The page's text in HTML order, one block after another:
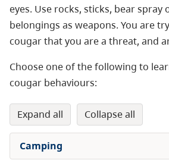
eyes. Use rocks, sticks, bear spray
belongings as weapons. You are
cougar that you are a threat, and
Choose one of the following to
cougar behaviours:
expand all collapse all
Camping